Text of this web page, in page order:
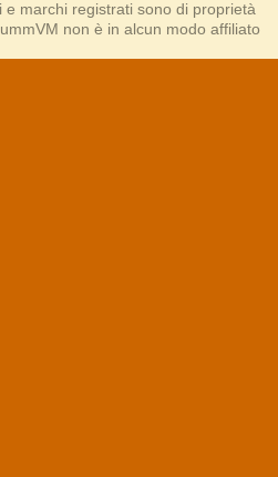
e marchi registrati sono di proprietà
non è in alcun modo affiliato